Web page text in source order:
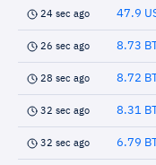
24 sec ago 47.9
26 sec ago 8.73
28 sec ago 8.72
32 sec ago 8.31
32 sec ago 6.79